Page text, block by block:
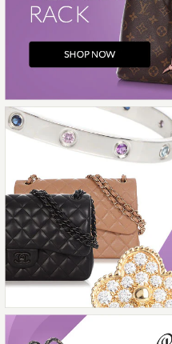
HERMÈS
TOGO
More Details →